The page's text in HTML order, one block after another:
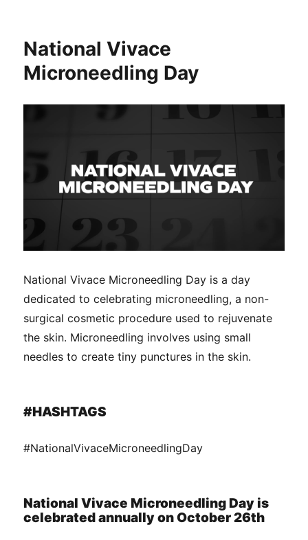
National Vivace
Microneedling Day
National Vivace Microneedling Day is a day
dedicated to celebrating microneedling, a non-
surgical cosmetic procedure used to rejuvenate
the skin. Microneedling involves using small
needles to create tiny punctures in the skin.
#HASHTAGS
#NationalVivaceMicroneedlingDay
National Vivace Microneedling Day is
celebrated annually on October 26th